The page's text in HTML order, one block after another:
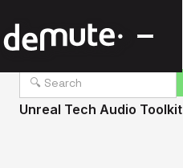
Unreal Tech Audio Toolkit